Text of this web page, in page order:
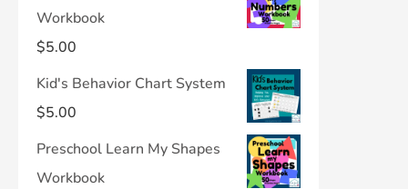
Workbook
$5.00
Kid's Behavior Chart System
$5.00
Preschool Learn My Shapes
Workbook